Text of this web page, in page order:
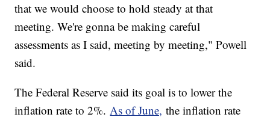
that we would choose to hold steady at that
meeting. We're gonna be making careful
assessments as I said, meeting by meeting," Powell
said.
The Federal Reserve said its goal is to lower the
inflation rate to 2%.As of June, the inflation rate